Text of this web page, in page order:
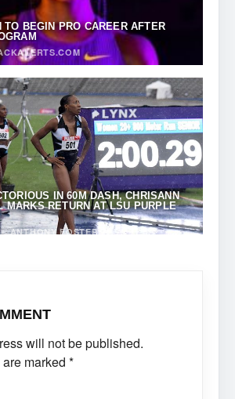
TO BEGIN PRO CAREER AFTER
IN 60M DASH, CHRISANN
MARKS RETURN AT LSU PURPLE
ANTHONY FOSTER
will not be published.
marked *